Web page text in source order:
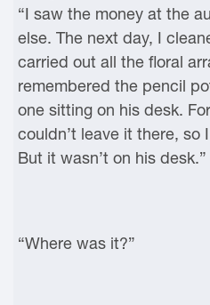
“I saw the money at the
else. The next day, I
carried out all the floral
remembered the pencil
one sitting on his desk.
couldn’t leave it there,
But it wasn’t on his desk.”
“Where was it?”